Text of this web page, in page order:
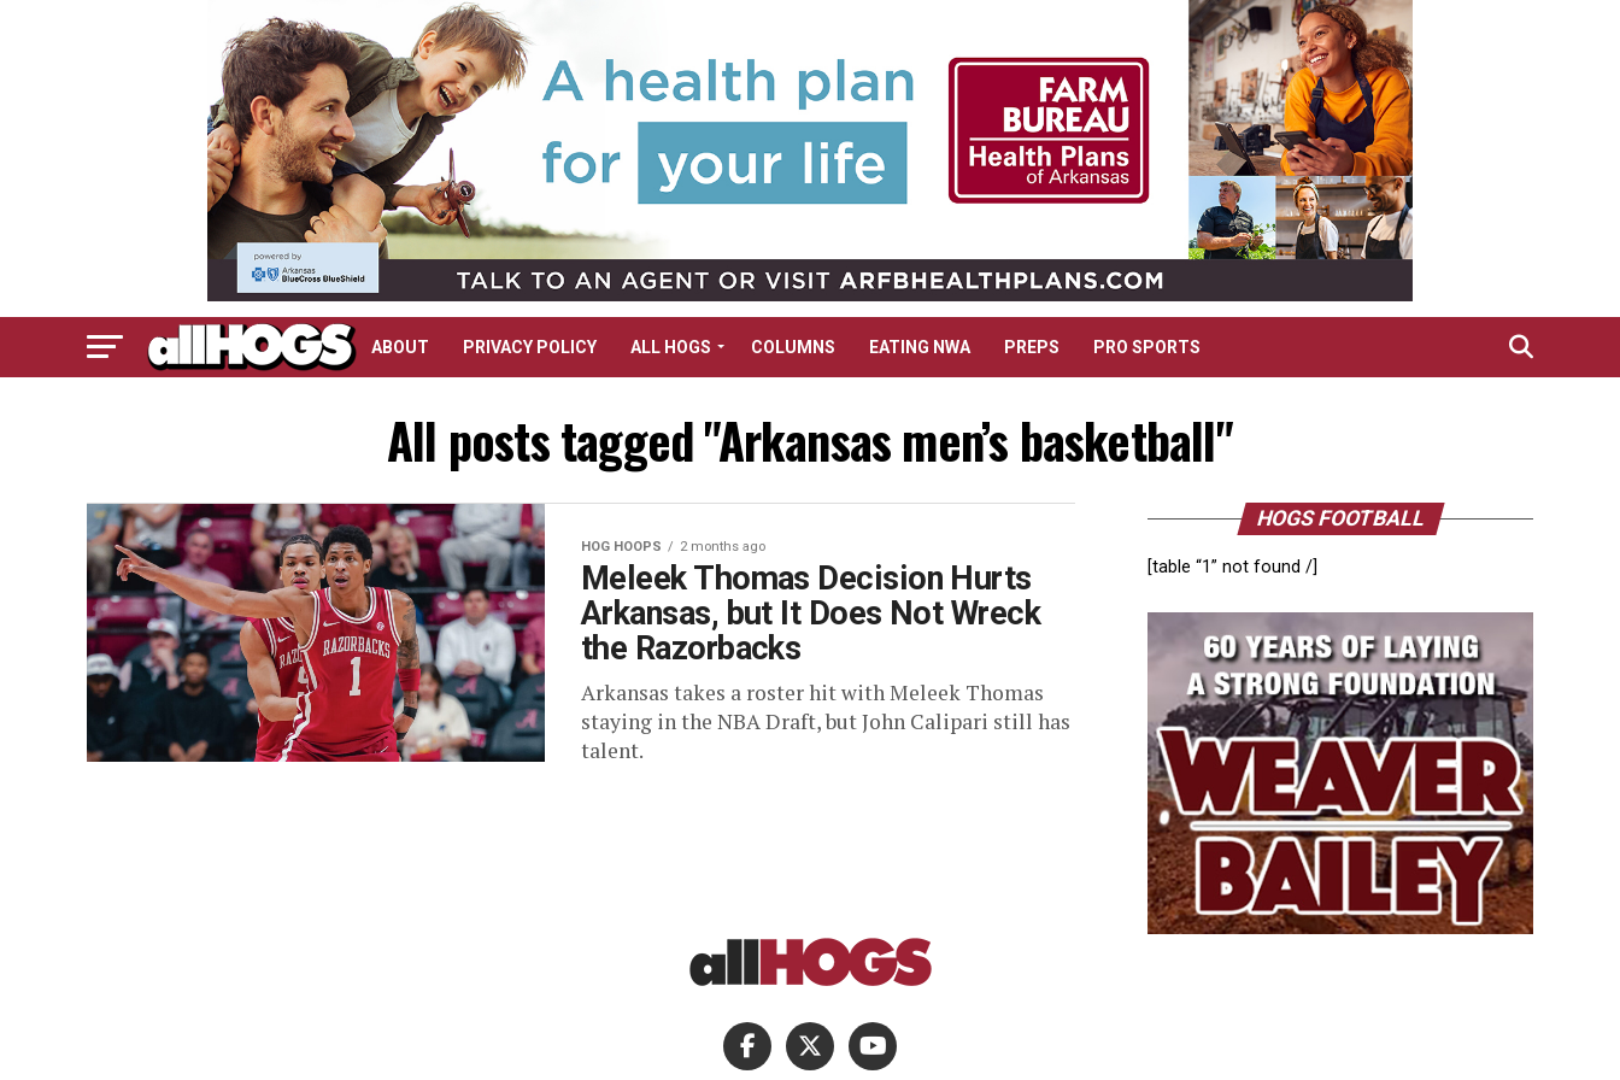
ABOUT PRIVACY POLICY ALL HOGS COLUMNS EATING NWA PREPS PRO SPORTS
All posts tagged "Arkansas men’s basketball"
HOG HOOPS 2 months ago
Meleek Thomas Decision Hurts
Arkansas, but It Does Not Wreck
the Razorbacks
Arkansas takes a roster hit with Meleek Thomas
staying in the NBA Draft, but John Calipari still has
talent.
HOGS FOOTBALL
[table “1” not found /]